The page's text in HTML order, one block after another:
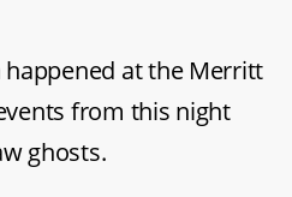
Catharines’
House
at the Merritt
from this night
ghosts.